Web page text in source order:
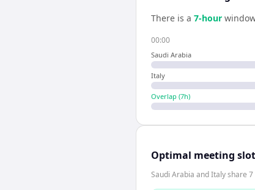
There is a 7-hour
00:00
Saudi Arabia
Italy
Overlap (7h)
Optimal meeting
Saudi Arabia and Italy share